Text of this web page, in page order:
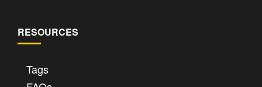
RESOURCES
Tags